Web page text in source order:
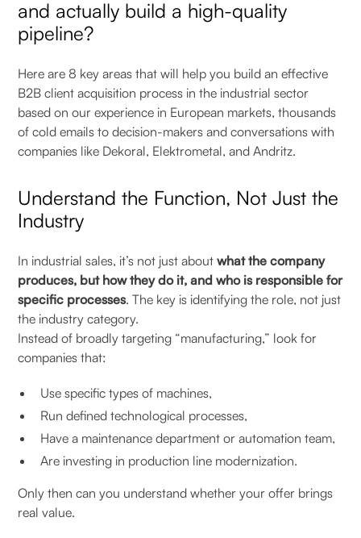
and actually build a high-quality
pipeline?
Here are 8 key areas that will help you build an effective
B2B client acquisition process in the industrial sector
based on our experience in European markets, thousands
of cold emails to decision-makers and conversations with
companies like Dekoral, Elektrometal, and Andritz.
Understand the Function, Not Just the
Industry
In industrial sales, it’s not just about what the company
produces, but how they do it, and who is responsible for
specific processes. The key is identifying the role, not just
the industry category.
Instead of broadly targeting “manufacturing,” look for
companies that:
Use specific types of machines,
Run defined technological processes,
Have a maintenance department or automation team,
Are investing in production line modernization.
Only then can you understand whether your offer brings
real value.